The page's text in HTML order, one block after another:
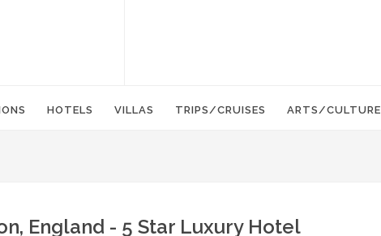
HOTELS VILLAS TRIPS/CRUISES ARTS/CULTURE
England - 5 Star Luxury Hotel